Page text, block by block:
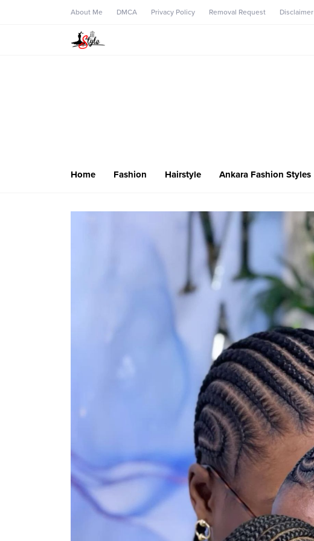
About Me DMCA Privacy Policy Removal Request Disclaimer
Home Fashion Hairstyle Ankara Fashion Styles